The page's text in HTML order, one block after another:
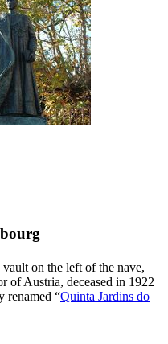
on the left of the nave,
of Austria, deceased in 1922
renamed “Quinta Jardins do